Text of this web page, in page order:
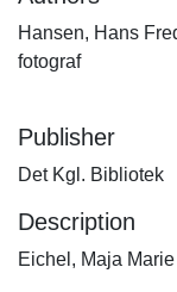
Hansen, Hans
fotograf
Publisher
Det Kgl. Bibliotek
Description
Eichel, Maja